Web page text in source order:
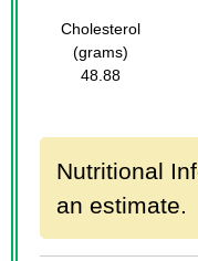
Cholesterol
(grams)
48.88
Nutritional
an estimate.